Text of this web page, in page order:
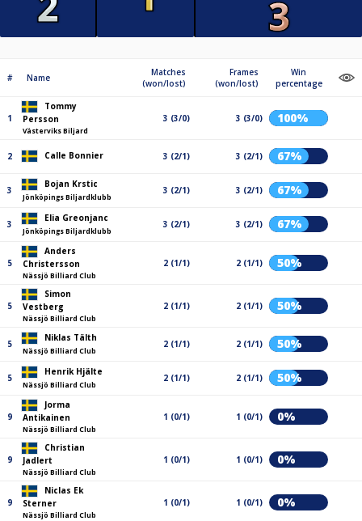
# Name
Matches
(won/lost)
Frames
(won/lost)
Win
percentage
1
Tommy
Persson
Västerviks Biljard
3 (3/0) 3 (3/0) 100%
2 Calle Bonnier 3 (2/1) 3 (2/1) 67%
3
Bojan Krstic
Jönköpings Biljardklubb
3 (2/1) 3 (2/1) 67%
3
Elia Greonjanc
Jönköpings Biljardklubb
3 (2/1) 3 (2/1) 67%
5
Anders
Christersson
Nässjö Billiard Club
2 (1/1) 2 (1/1) 50%
5
Simon
Vestberg
Nässjö Billiard Club
2 (1/1) 2 (1/1) 50%
5
Niklas Tälth
Nässjö Billiard Club
2 (1/1) 2 (1/1) 50%
5
Henrik Hjälte
Nässjö Billiard Club
2 (1/1) 2 (1/1) 50%
9
Jorma
Antikainen
Nässjö Billiard Club
1 (0/1) 1 (0/1) 0%
9
Christian
Jadlert
Nässjö Billiard Club
1 (0/1) 1 (0/1) 0%
9
Niclas Ek
Sterner
Nässjö Billiard Club
1 (0/1) 1 (0/1) 0%